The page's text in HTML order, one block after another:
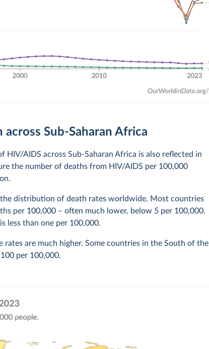
across Sub-Saharan Africa
HIV/AIDS across Sub-Saharan Africa is also reflected in
the number of deaths from HIV/AIDS per 100,000
the distribution of death rates worldwide. Most countries
per 100,000 – often much lower, below 5 per 100,000.
less than one per 100,000.
rates are much higher. Some countries in the South of the
per 100,000.